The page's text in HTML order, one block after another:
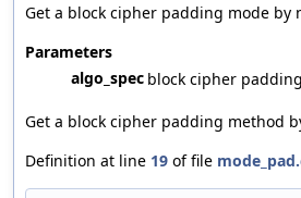
Get a block cipher padding mode by
Parameters
algo_spec block cipher
Get a block cipher padding method
Definition at line 19 of file